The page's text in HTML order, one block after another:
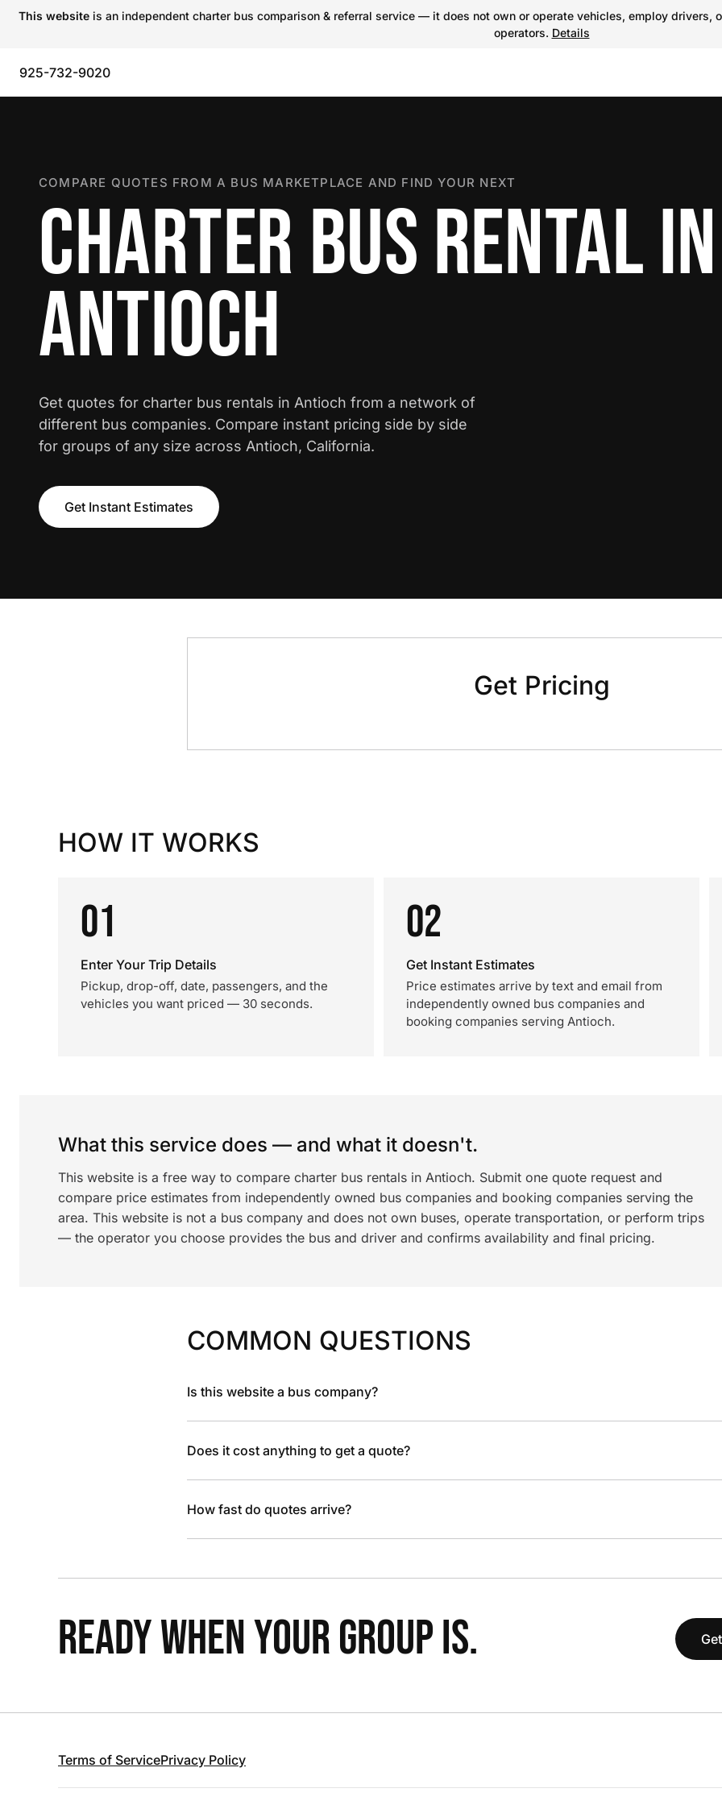
This website is an independent charter bus comparison & referral service — it does not own or operate vehicles, employ
operators. Details
925-732-9020
COMPARE QUOTES FROM A BUS MARKETPLACE AND FIND YOUR NEXT
CHARTER BUS RENTAL IN
ANTIOCH
Get quotes for charter bus rentals in Antioch from a network of
different bus companies. Compare instant pricing side by side
for groups of any size across Antioch, California.
Get Instant Estimates
Get Pricing
HOW IT WORKS
01
Enter Your Trip Details
Pickup, drop-off, date, passengers, and the
vehicles you want priced — 30 seconds.
02
Get Instant Estimates
Price estimates arrive by text and email from
independently owned bus companies and
booking companies serving Antioch.
What this service does — and what it doesn't.
This website is a free way to compare charter bus rentals in Antioch. Submit one quote request and
compare price estimates from independently owned bus companies and booking companies serving the
area. This website is not a bus company and does not own buses, operate transportation, or perform trips
— the operator you choose provides the bus and driver and confirms availability and final pricing.
COMMON QUESTIONS
Is this website a bus company?
Does it cost anything to get a quote?
How fast do quotes arrive?
READY WHEN YOUR GROUP IS.
Terms of ServicePrivacy Policy